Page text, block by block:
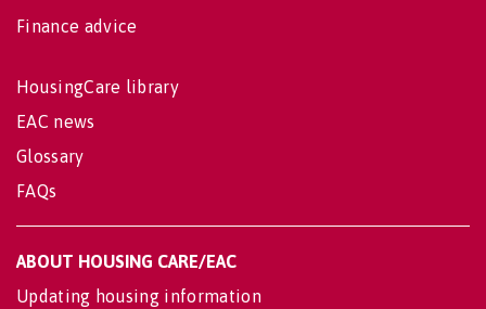
Finance advice
HousingCare library
EAC news
Glossary
FAQs
ABOUT HOUSING CARE/EAC
Updating housing information